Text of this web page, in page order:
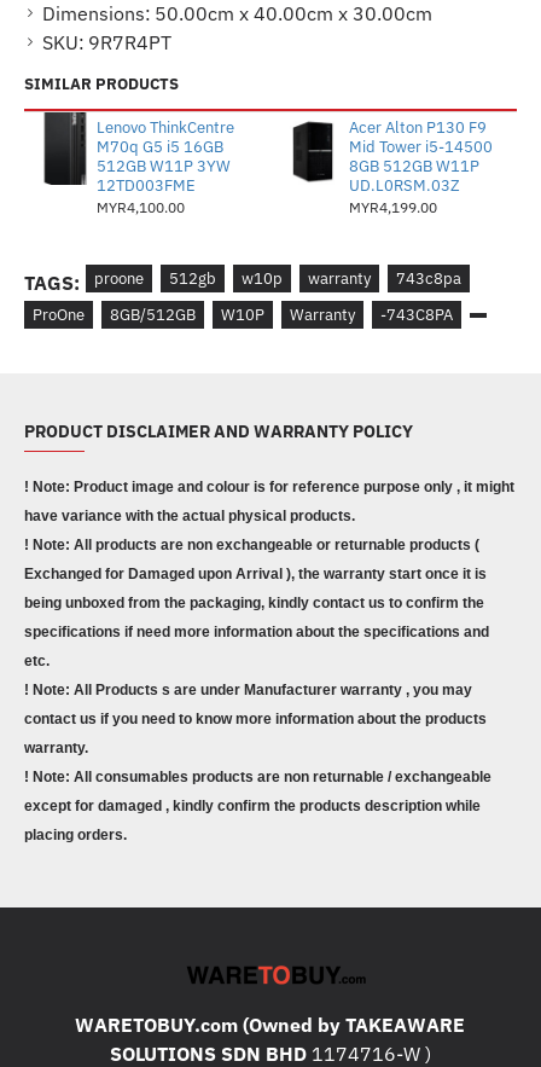
Dimensions: 50.00cm x 40.00cm x 30.00cm
SKU: 9R7R4PT
SIMILAR PRODUCTS
Lenovo ThinkCentre
M70q G5 i5 16GB
512GB W11P 3YW
12TD003FME
MYR4,100.00
Acer Alton P130 F9
Mid Tower i5-14500
8GB 512GB W11P
UD.L0RSM.03Z
MYR4,199.00
TAGS: proone 512gb w10p warranty
743c8pa
ProOne
8GB/512GB W10P Warranty -743C8PA
PRODUCT DISCLAIMER AND WARRANTY POLICY
! Note: Product image and colour is for reference purpose only , it might
have variance with the actual physical products.
! Note: All products are non exchangeable or returnable products (
Exchanged for Damaged upon Arrival ), the warranty start once it is
being unboxed from the packaging, kindly contact us to confirm the
specifications if need more information about the specifications and
etc.
! Note: All Products s are under Manufacturer warranty , you may
contact us if you need to know more information about the products
warranty.
! Note: All consumables products are non returnable / exchangeable
except for damaged , kindly confirm the products description while
placing orders.
WARETOBUY.com (Owned by TAKEAWARE
SOLUTIONS SDN BHD1174716-W )